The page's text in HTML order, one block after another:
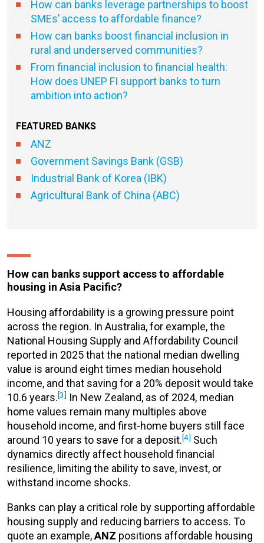
How can banks leverage partnerships to boost
SMEs’ access to affordable finance?
How can banks boost financial inclusion in
rural and underserved communities?
From financial inclusion to financial health:
How does UNEP FI support banks to turn
ambition into action?
FEATURED BANKS
ANZ
Government Savings Bank (GSB)
Industrial Bank of Korea (IBK)
Agricultural Bank of China (ABC)
How can banks support access to affordable
housing in Asia Pacific?
Housing affordability is a growing pressure point
across the region. In Australia, for example, the
National Housing Supply and Affordability Council
reported in 2025 that the national median dwelling
value is around eight times median household
income, and that saving for a 20% deposit would take
10.6 years.[3] In New Zealand, as of 2024, median
home values remain many multiples above
household income, and first-home buyers still face
around 10 years to save for a deposit.[4] Such
dynamics directly affect household financial
resilience, limiting the ability to save, invest, or
withstand income shocks.
Banks can play a critical role by supporting affordable
housing supply and reducing barriers to access. To
quote an example,ANZ positions affordable housing